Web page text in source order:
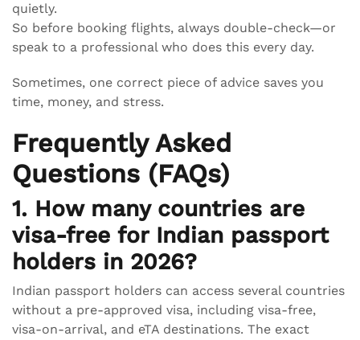
quietly.
So before booking flights, always double-check—or
speak to a professional who does this every day.
Sometimes, one correct piece of advice saves you
time, money, and stress.
Frequently Asked
Questions (FAQs)
1. How many countries are
visa-free for Indian passport
holders in 2026?
Indian passport holders can access several countries
without a pre-approved visa, including visa-free,
visa-on-arrival, and eTA destinations. The exact